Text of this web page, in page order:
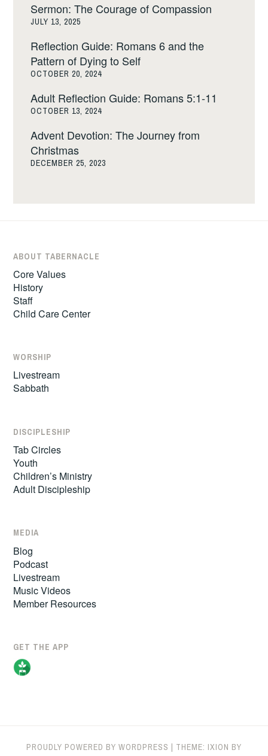
Sermon: The Courage of Compassion
JULY 13, 2025
Reflection Guide: Romans 6 and the
Pattern of Dying to Self
OCTOBER 20, 2024
Adult Reflection Guide: Romans 5:1-11
OCTOBER 13, 2024
Advent Devotion: The Journey from
Christmas
DECEMBER 25, 2023
ABOUT TABERNACLE
Core Values
History
Staff
Child Care Center
WORSHIP
Livestream
Sabbath
DISCIPLESHIP
Tab Circles
Youth
Children’s Ministry
Adult Discipleship
MEDIA
Blog
Podcast
Livestream
Music Videos
Member Resources
GET THE APP
PROUDLY POWERED BY WORDPRESS THEME: IXION BY